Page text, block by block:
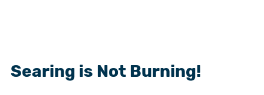
Searing is Not Burning!